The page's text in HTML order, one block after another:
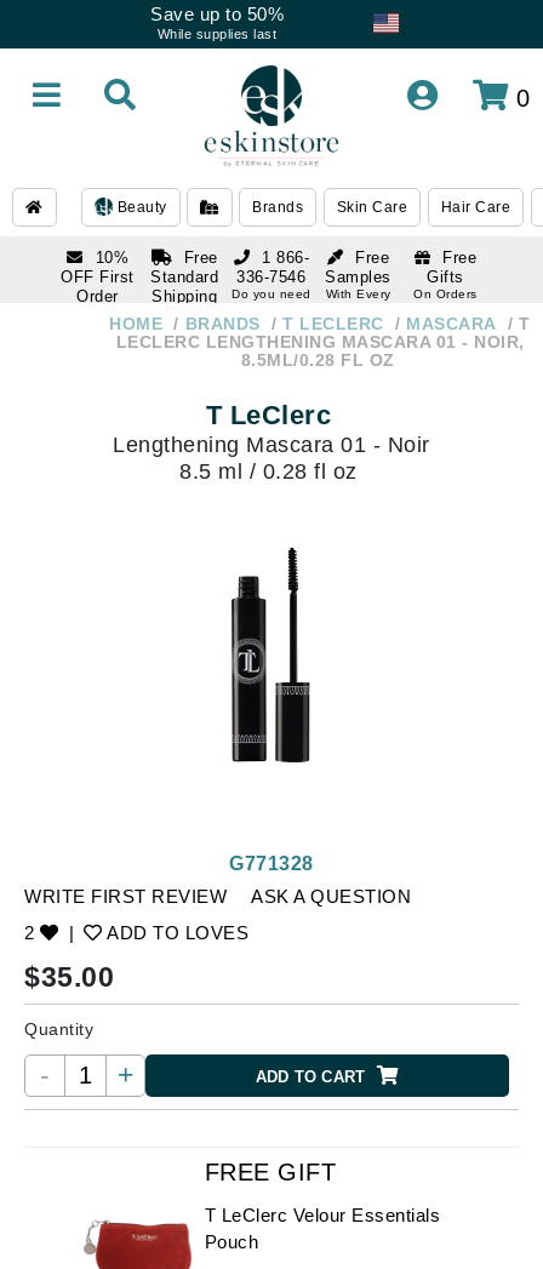
Save up to 50%
While supplies last
0
Beauty Brands Skin Care Hair Care
10%
OFF First
Order
subscription
Free
Standard
Shipping
Over $250
Free
Samples
With Every
Free
Gifts
On Orders
1 866-
336-7546
Do you need
1 866-
336-7546
HOME BRANDS T LECLERC MASCARA
T
LECLERC LENGTHENING MASCARA 01 - NOIR,
8.5ML/0.28 FL OZ
T LeClerc
Lengthening Mascara 01 - Noir
8.5 ml / 0.28 fl oz
WRITE FIRST REVIEW
ASK A QUESTION
2
| ADD TO LOVES
G771328
$35.00
Quantity
- + ADD TO CART
FREE GIFT
T LeClerc Velour Essentials
Pouch